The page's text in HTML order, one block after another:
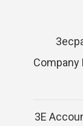
Company
3E